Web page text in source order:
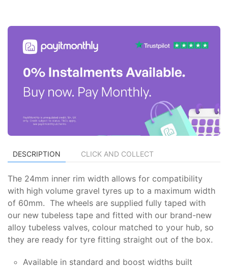
DESCRIPTION CLICK AND COLLECT
The 24mm inner rim width allows for compatibility
with high volume gravel tyres up to a maximum width
of 60mm. The wheels are supplied fully taped with
our new tubeless tape and fitted with our brand-new
alloy tubeless valves, colour matched to your hub, so
they are ready for tyre fitting straight out of the box.
Available in standard and boost widths built